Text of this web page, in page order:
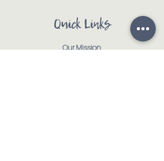
Quick Links
Our Mission